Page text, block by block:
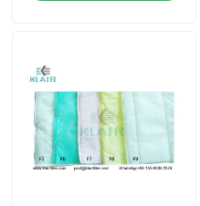
Bag Air Filters
HVAC Air Filters